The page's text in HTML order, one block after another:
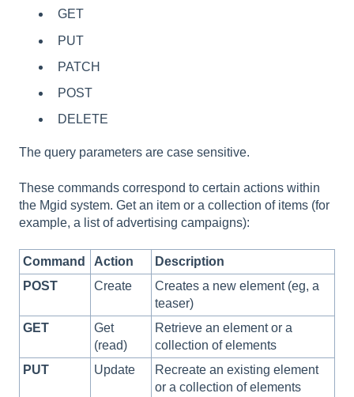
GET
PUT
PATCH
POST
DELETE
The query parameters are case sensitive.
These commands correspond to certain actions within
the Mgid system. Get an item or a collection of items (for
example, a list of advertising campaigns):
Command Action
Description
POST
Create
Creates a new element (eg, a
teaser)
GET
Get
(read)
Retrieve an element or a
collection of elements
PUT
Update
Recreate an existing element
or a collection of elements